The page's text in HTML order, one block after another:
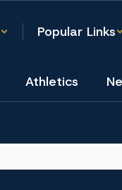
Popular Links
Athletics